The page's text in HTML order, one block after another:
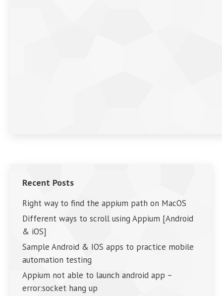
Recent Posts
Right way to find the appium path on MacOS
Different ways to scroll using Appium [Android
& iOS]
Sample Android & IOS apps to practice mobile
automation testing
Appium not able to launch android app –
error:socket hang up